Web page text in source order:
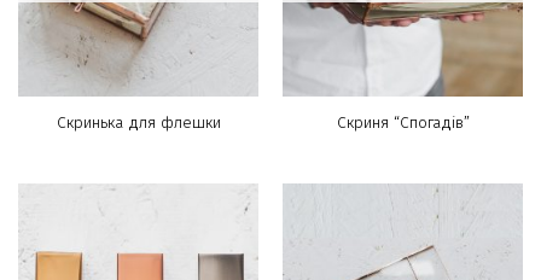
Скринька для флешки Скриня “Спогадів”